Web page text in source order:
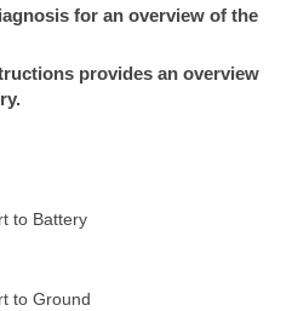
for an overview of the
provides an overview
to Battery
to Ground